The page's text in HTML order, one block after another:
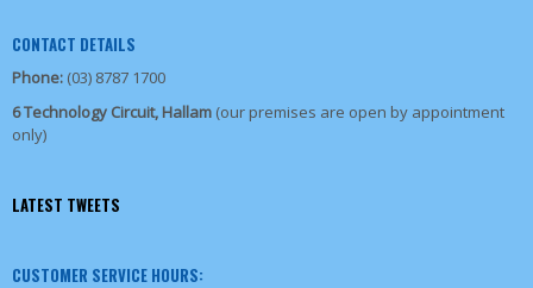
CONTACT DETAILS
Phone: (03) 8787 1700
6 Technology Circuit, Hallam (our premises are open by appointment
only)
LATEST TWEETS
CUSTOMER SERVICE HOURS: